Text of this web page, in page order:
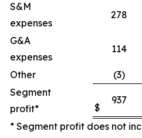
S&M
expenses
278
G&A
expenses
114
Other (3)
Segment
profit*
$
937
* Segment profit does not